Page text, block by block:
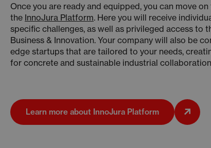
Once you are ready and equipped, you can move
the InnoJura Platform. Here you will receive
specific challenges, as well as privileged access to
Business & Innovation. Your company will also be
edge startups that are tailored to your needs,
for concrete and sustainable industrial
Learn more about InnoJura Platform